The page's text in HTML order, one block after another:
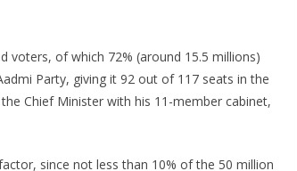
voters, of which 72% (around 15.5 millions)
Party, giving it 92 out of 117 seats in the
Chief Minister with his 11-member cabinet,
since not less than 10% of the 50 million